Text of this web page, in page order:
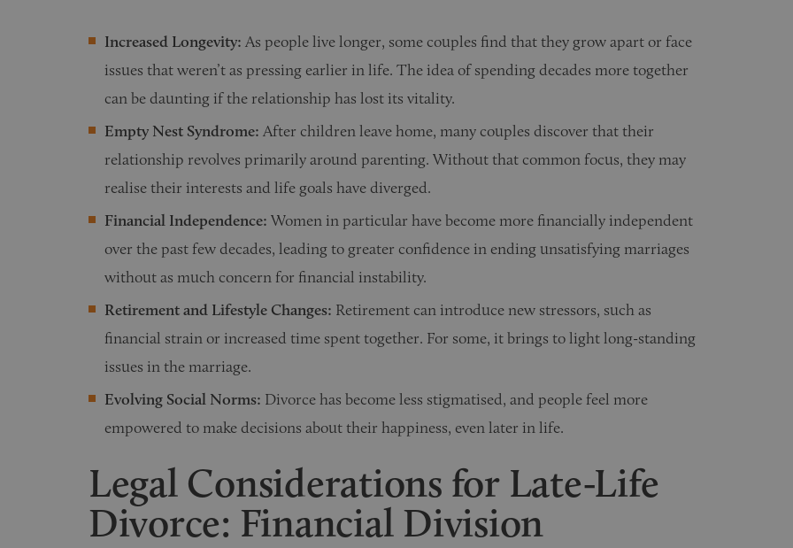
Increased Longevity: As people live longer, some couples find that they grow apart or face
issues that weren’t as pressing earlier in life. The idea of spending decades more together
can be daunting if the relationship has lost its vitality.
Empty Nest Syndrome: After children leave home, many couples discover that their
relationship revolves primarily around parenting. Without that common focus, they may
realise their interests and life goals have diverged.
Financial Independence: Women in particular have become more financially independent
over the past few decades, leading to greater confidence in ending unsatisfying marriages
without as much concern for financial instability.
Retirement and Lifestyle Changes: Retirement can introduce new stressors, such as
financial strain or increased time spent together. For some, it brings to light long-standing
issues in the marriage.
Evolving Social Norms: Divorce has become less stigmatised, and people feel more
empowered to make decisions about their happiness, even later in life.
Legal Considerations for Late-Life
Divorce: Financial Division